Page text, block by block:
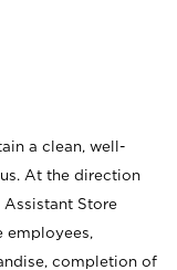
a clean, well-
At the direction
Assistant Store
employees,
completion of